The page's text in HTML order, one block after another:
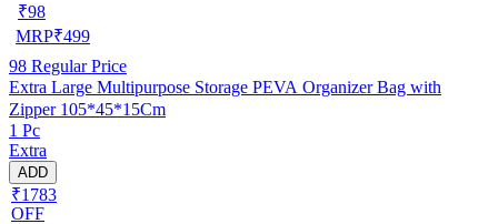
₹98
MRP₹499
98 Regular Price
Extra Large Multipurpose Storage PEVA Organizer Bag with
Zipper 105*45*15Cm
1 Pc
Extra
ADD
₹1783
OFF